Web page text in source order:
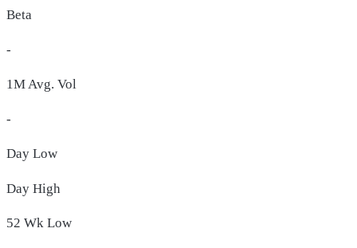
Beta
-
1M Avg. Vol
-
Day Low
Day High
52 Wk Low